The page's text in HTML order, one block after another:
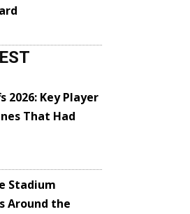
2026: Key Player
That Had
Stadium
Around the